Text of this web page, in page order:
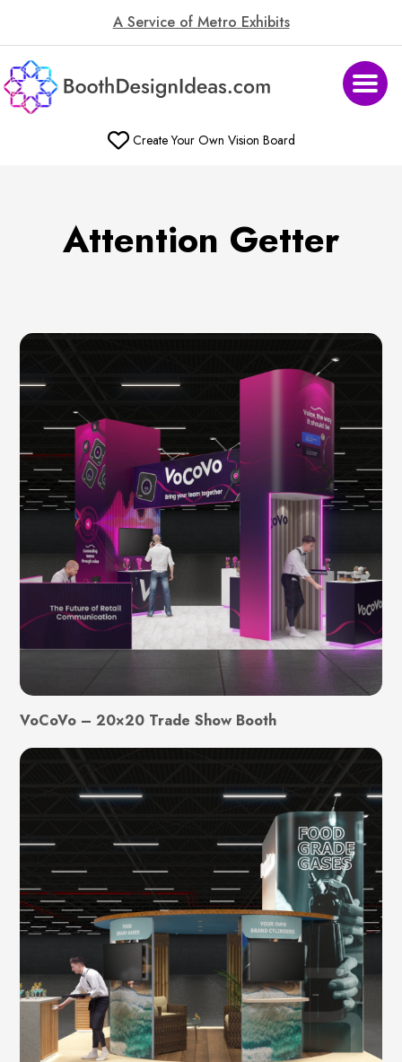
A Service of Metro Exhibits
Create Your Own Vision Board
Attention Getter
VoCoVo – 20×20 Trade Show Booth